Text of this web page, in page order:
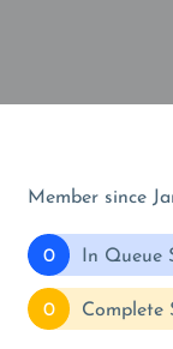
Member since
0 In Queue
0 Complete